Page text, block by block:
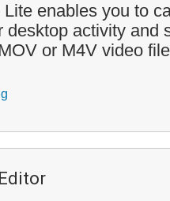
enables you to
desktop activity and
or M4V video